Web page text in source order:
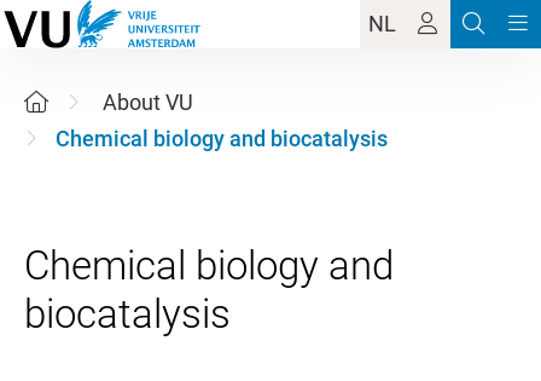
NL
About VU
Chemical biology and biocatalysis
Chemical biology and